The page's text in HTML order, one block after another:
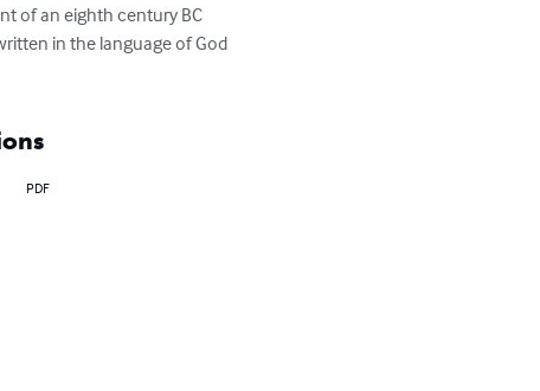
of an eighth century BC
in the language of God
PDF